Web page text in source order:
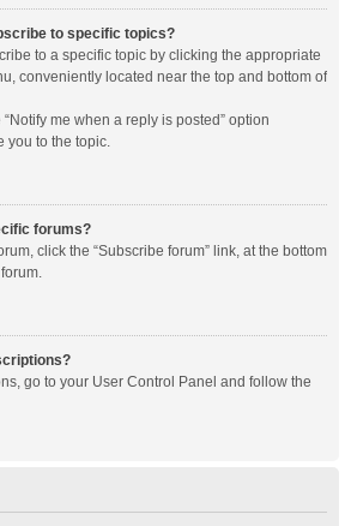
to specific topics?
to a specific topic by clicking the appropriate
conveniently located near the top and bottom of
me when a reply is posted” option
you to the topic.
forums?
click the “Subscribe forum” link, at the bottom
go to your User Control Panel and follow the